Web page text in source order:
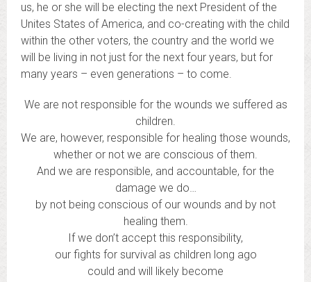
us, he or she will be electing the next President of the
Unites States of America, and co-creating with the child
within the other voters, the country and the world we
will be living in not just for the next four years, but for
many years – even generations – to come.
We are not responsible for the wounds we suffered as
children.
We are, however, responsible for healing those wounds,
whether or not we are conscious of them.
And we are responsible, and accountable, for the
damage we do…
by not being conscious of our wounds and by not
healing them.
If we don’t accept this responsibility,
our fights for survival as children long ago
could and will likely become